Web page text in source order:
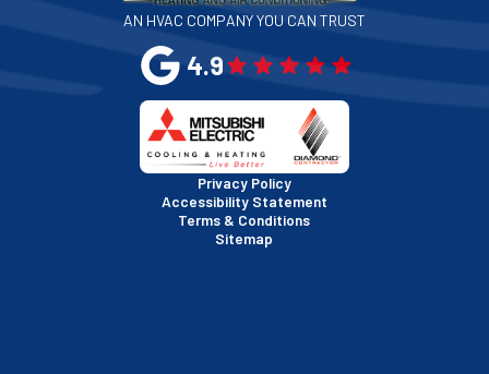
San Mateo, CA
San Rafael, CA
Santa Clara, CA
AN HVAC COMPANY YOU CAN TRUST
4.9
Privacy Policy
Accessibility Statement
Terms & Conditions
Sitemap